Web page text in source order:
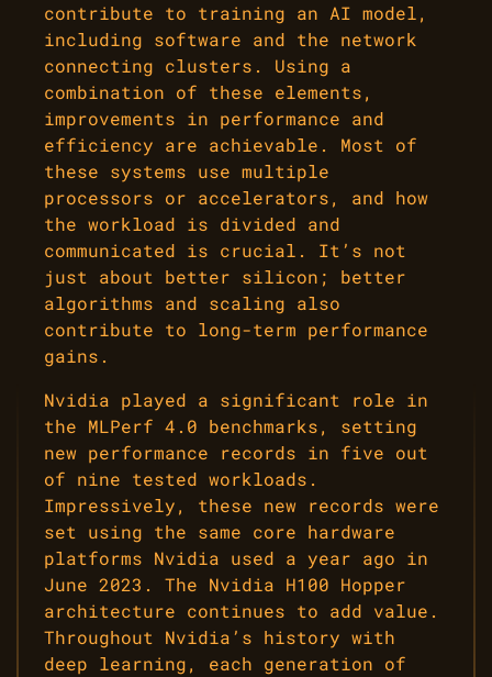
contribute to training an AI model,
including software and the network
connecting clusters. Using a
combination of these elements,
improvements in performance and
efficiency are achievable. Most of
these systems use multiple
processors or accelerators, and how
the workload is divided and
communicated is crucial. It’s not
just about better silicon; better
algorithms and scaling also
contribute to long-term performance
gains.
Nvidia played a significant role in
the MLPerf 4.0 benchmarks, setting
new performance records in five out
of nine tested workloads.
Impressively, these new records were
set using the same core hardware
platforms Nvidia used a year ago in
June 2023. The Nvidia H100 Hopper
architecture continues to add value.
Throughout Nvidia’s history with
deep learning, each generation of